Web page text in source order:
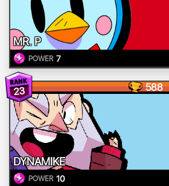
MR. P
POWER 7
23 588
DYNAMIKE
POWER 10